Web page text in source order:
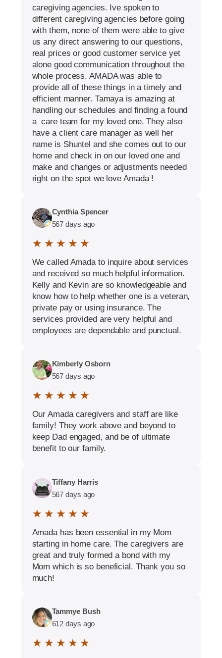
caregiving agencies. Ive spoken to
different caregiving agencies before going
with them, none of them were able to give
us any direct answering to our questions,
real prices or good customer service yet
alone good communication throughout the
whole process. AMADA was able to
provide all of these things in a timely and
efficient manner. Tamaya is amazing at
handling our schedules and finding a found
a care team for my loved one. They also
have a client care manager as well her
name is Shuntel and she comes out to our
home and check in on our loved one and
make and changes or adjustments needed
right on the spot we love Amada !
Cynthia Spencer
567 days ago
★ ★ ★ ★ ★
We called Amada to inquire about services
and received so much helpful information.
Kelly and Kevin are so knowledgeable and
know how to help whether one is a veteran,
private pay or using insurance. The
services provided are very helpful and
employees are dependable and punctual.
Kimberly Osborn
567 days ago
★ ★ ★ ★ ★
Our Amada caregivers and staff are like
family! They work above and beyond to
keep Dad engaged, and be of ultimate
benefit to our family.
Tiffany Harris
567 days ago
★ ★ ★ ★ ★
Amada has been essential in my Mom
starting in home care. The caregivers are
great and truly formed a bond with my
Mom which is so beneficial. Thank you so
much!
Tammye Bush
612 days ago
★ ★ ★ ★ ★